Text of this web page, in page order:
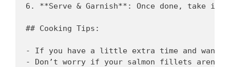
6. **Serve & Garnish**: Once done, take
## Cooking Tips:
- If you have a little extra time and want to
- Don’t worry if your salmon fillets